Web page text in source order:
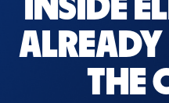
INSIDE
THE